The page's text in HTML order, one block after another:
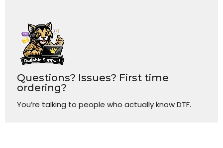
Questions? Issues? First time
ordering?
You’re talking to people who actually know DTF.